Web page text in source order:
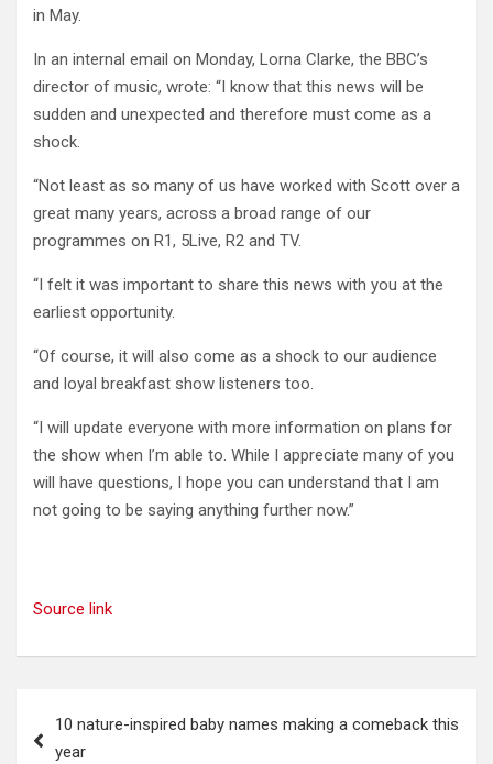
in May.
In an internal email on Monday, Lorna Clarke, the BBC’s
director of music, wrote: “I know that this news will be
sudden and unexpected and therefore must come as a
shock.
“Not least as so many of us have worked with Scott over a
great many years, across a broad range of our
programmes on R1, 5Live, R2 and TV.
“I felt it was important to share this news with you at the
earliest opportunity.
“Of course, it will also come as a shock to our audience
and loyal breakfast show listeners too.
“I will update everyone with more information on plans for
the show when I’m able to. While I appreciate many of you
will have questions, I hope you can understand that I am
not going to be saying anything further now.”
Source link
navigation
10 nature-inspired baby names making a comeback this
year